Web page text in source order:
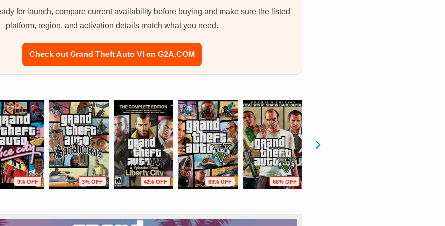
for launch, compare current availability before buying and make sure the listed
platform, region, and activation details match what you need.
Check out Grand Theft Auto VI on G2A.COM
9% OFF 3% OFF 42% OFF 63% OFF 68% OFF